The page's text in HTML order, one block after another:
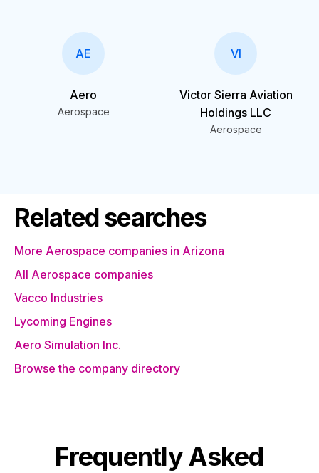
AE
Aero
Aerospace
VI
Victor Sierra Aviation
Holdings LLC
Aerospace
Related searches
More Aerospace companies in Arizona
All Aerospace companies
Vacco Industries
Lycoming Engines
Aero Simulation Inc.
Browse the company directory
Frequently Asked